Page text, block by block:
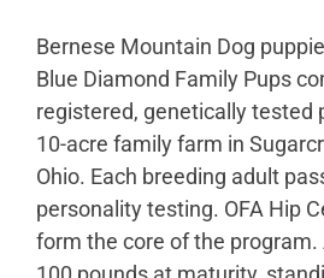
Bernese Mountain Dog
Blue Diamond Family Pups
registered, genetically tested
10-acre family farm in
Ohio. Each breeding adult
personality testing. OFA Hip
form the core of the